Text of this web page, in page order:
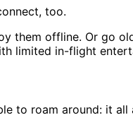
too.
them offline. Or go
limited in-flight
to roam around: it